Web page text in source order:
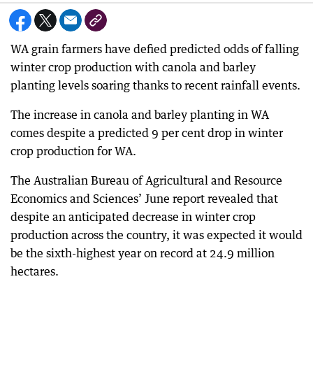
WA grain farmers have defied predicted odds of falling
winter crop production with canola and barley
planting levels soaring thanks to recent rainfall events.
The increase in canola and barley planting in WA
comes despite a predicted 9 per cent drop in winter
crop production for WA.
The Australian Bureau of Agricultural and Resource
Economics and Sciences’ June report revealed that
despite an anticipated decrease in winter crop
production across the country, it was expected it would
be the sixth-highest year on record at 24.9 million
hectares.